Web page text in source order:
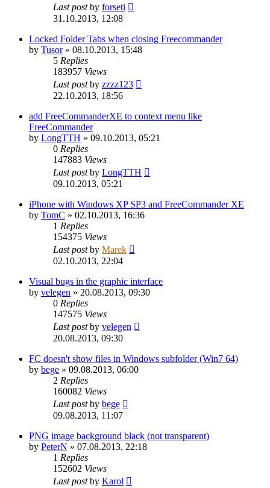
Last postby forseti
31.10.2013, 12:08
Locked Folder Tabs when closing Freecommander
by Tusor» 08.10.2013, 15:48
5 Replies
183957 Views
Last postby zzzz123
22.10.2013, 18:56
add FreeCommanderXE to context menu like
FreeCommander
by LongTTH » 09.10.2013, 05:21
0 Replies
147883 Views
Last postby LongTTH
09.10.2013, 05:21
iPhone with Windows XP SP3 and FreeCommander XE
by TomC » 02.10.2013, 16:36
1 Replies
154375 Views
Last postby Marek
02.10.2013, 22:04
Visual bugs in the graphic interface
by velegen » 20.08.2013, 09:30
0 Replies
147575 Views
Last postby velegen
20.08.2013, 09:30
FC doesn't show files in Windows subfolder (Win7 64)
by bege » 09.08.2013, 06:00
2 Replies
160082 Views
Last postby bege
09.08.2013, 11:07
PNG image background black (not transparent)
by PeterN » 07.08.2013, 22:18
1 Replies
152602 Views
Last postby Karol